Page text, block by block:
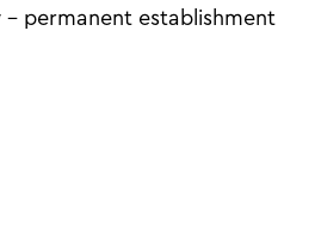
permanent establishment